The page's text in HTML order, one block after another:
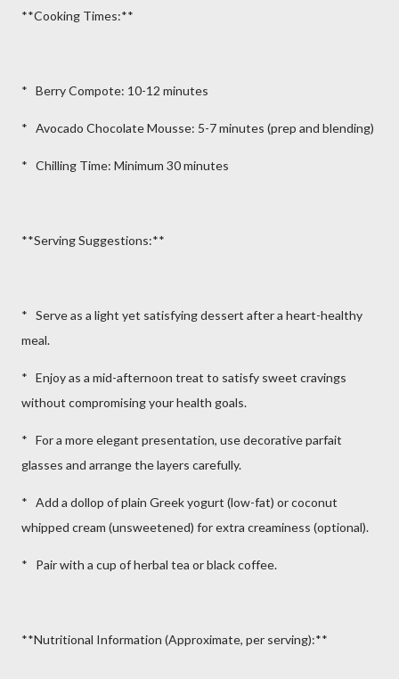
**Cooking Times:**
* Berry Compote: 10-12 minutes
* Avocado Chocolate Mousse: 5-7 minutes (prep and blending)
* Chilling Time: Minimum 30 minutes
**Serving Suggestions:**
* Serve as a light yet satisfying dessert after a heart-healthy
meal.
* Enjoy as a mid-afternoon treat to satisfy sweet cravings
without compromising your health goals.
* For a more elegant presentation, use decorative parfait
glasses and arrange the layers carefully.
* Add a dollop of plain Greek yogurt (low-fat) or coconut
whipped cream (unsweetened) for extra creaminess (optional).
* Pair with a cup of herbal tea or black coffee.
**Nutritional Information (Approximate, per serving):**